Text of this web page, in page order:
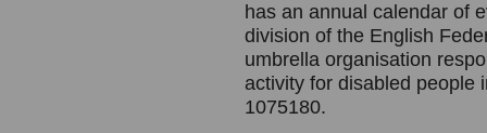
has an annual calendar of
division of the English
umbrella organisation
activity for disabled people
1075180.